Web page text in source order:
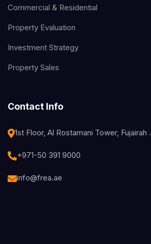
Commercial & Residential
Property Evaluation
Investment Strategy
Property Sales
Contact Info
1st Floor, Al Rostamani Tower, Fujairah .
+971-50 391 9000
info@frea.ae